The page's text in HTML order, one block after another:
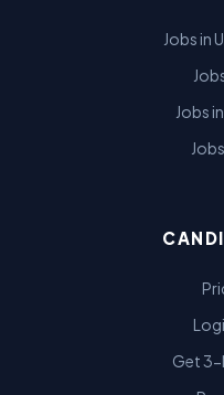
Jobs in
Jobs
Get 3-